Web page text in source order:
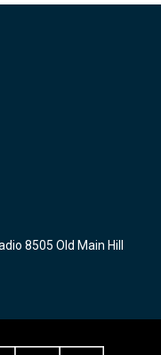
8505 Old Main Hill